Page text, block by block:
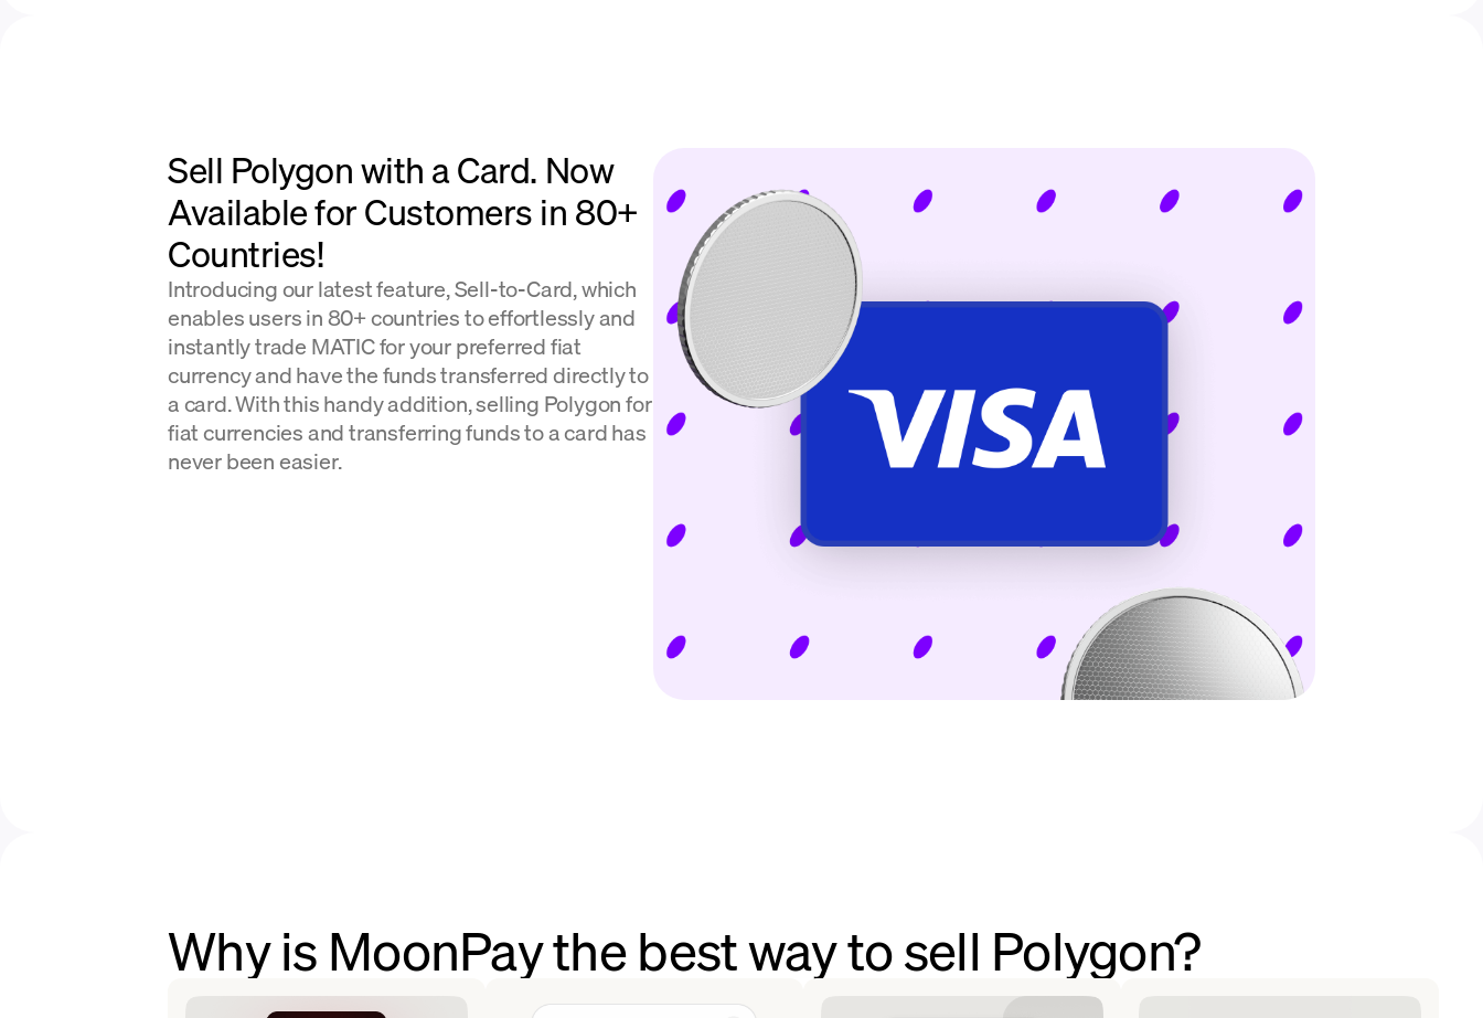
Sell Polygon with a Card. Now
Available for Customers in 80+
Countries!
Introducing our latest feature, Sell-to-Card, which
enables users in 80+ countries to effortlessly and
instantly trade MATIC for your preferred fiat
currency and have the funds transferred directly to
a card. With this handy addition, selling Polygon for
fiat currencies and transferring funds to a card has
never been easier.
Why is MoonPay the best way to sell Polygon?